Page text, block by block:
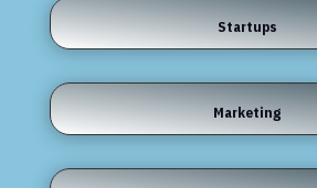
Startups
Marketing